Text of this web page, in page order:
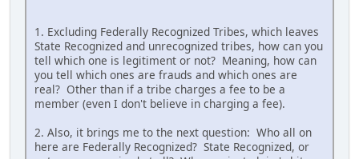
1. Excluding Federally Recognized Tribes, which leaves
State Recognized and unrecognized tribes, how can you
tell which one is legitiment or not? Meaning, how can
you tell which ones are frauds and which ones are
real? Other than if a tribe charges a fee to be a
member (even I don't believe in charging a fee).
2. Also, it brings me to the next question: Who all on
here are Federally Recognized? State Recognized, or